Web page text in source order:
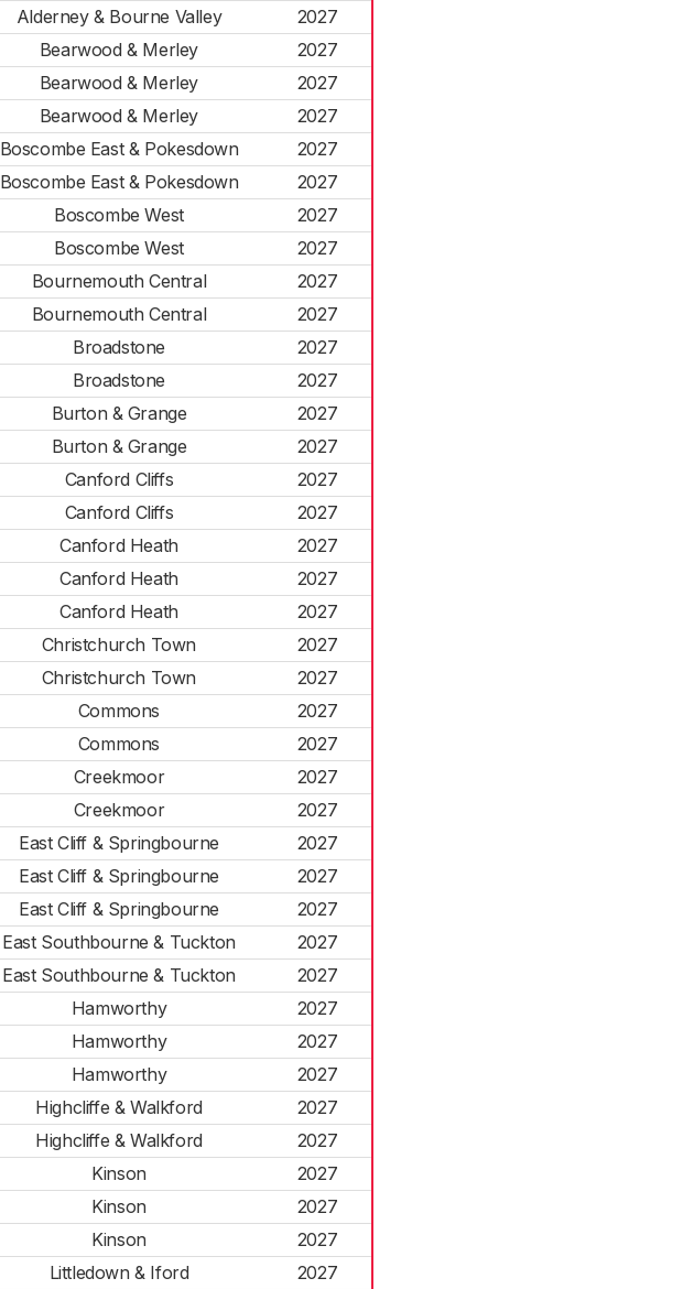
Alderney & Bourne Valley
2027
Bearwood & Merley
2027
Bearwood & Merley
2027
Bearwood & Merley
2027
Boscombe East & Pokesdown
2027
Boscombe East & Pokesdown
2027
Boscombe West
2027
Boscombe West
2027
Bournemouth Central
2027
Bournemouth Central
2027
Broadstone
2027
Broadstone
2027
Burton & Grange
2027
Burton & Grange
2027
Canford Cliffs
2027
Canford Cliffs
2027
Canford Heath
2027
Canford Heath
2027
Canford Heath
2027
Christchurch Town
2027
Christchurch Town
2027
Commons
2027
Commons
2027
Creekmoor
2027
Creekmoor
2027
East Cliff & Springbourne
2027
East Cliff & Springbourne
2027
East Cliff & Springbourne
2027
East Southbourne & Tuckton
2027
East Southbourne & Tuckton
2027
Hamworthy
2027
Hamworthy
2027
Hamworthy
2027
Highcliffe & Walkford
2027
Highcliffe & Walkford
2027
Kinson
2027
Kinson
2027
Kinson
2027
Littledown & Iford
2027